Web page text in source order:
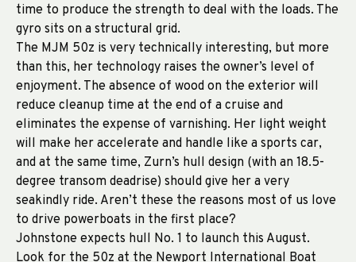
time to produce the strength to deal with the loads. The
gyro sits on a structural grid.
The MJM 50z is very technically interesting, but more
than this, her technology raises the owner’s level of
enjoyment. The absence of wood on the exterior will
reduce cleanup time at the end of a cruise and
eliminates the expense of varnishing. Her light weight
will make her accelerate and handle like a sports car,
and at the same time, Zurn’s hull design (with an 18.5-
degree transom deadrise) should give her a very
seakindly ride. Aren’t these the reasons most of us love
to drive powerboats in the first place?
Johnstone expects hull No. 1 to launch this August.
Look for the 50z at the Newport International Boat